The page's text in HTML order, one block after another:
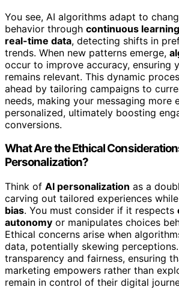
You see, AI algorithms adapt to
behavior through continuous learning
real-time data, detecting shifts in
trends. When new patterns emerge,
occur to improve accuracy, ensuring
remains relevant. This dynamic
ahead by tailoring campaigns to
needs, making your messaging more
personalized, ultimately boosting
conversions.
What Are the Ethical
Personalization?
Think of AI personalization as a
carving out tailored experiences
bias. You must consider if it respects
autonomy or manipulates choices
Ethical concerns arise when
data, potentially skewing
transparency and fairness, ensuring
marketing empowers rather than
remain in control of their digital